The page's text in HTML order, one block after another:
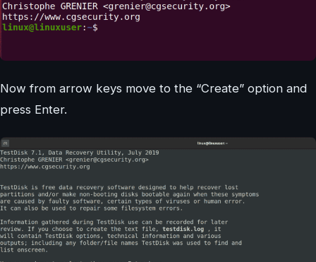
Now from arrow keys move to the “Create” option and
press Enter.